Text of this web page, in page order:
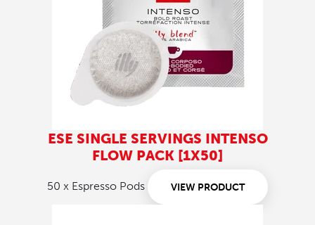
ESE SINGLE SERVINGS INTENSO
FLOW PACK [1X50]
50 x Espresso Pods VIEW PRODUCT